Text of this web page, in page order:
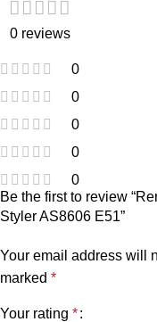
0 reviews
0
0
0
0
0
Be the first to review
Styler AS8606 E51”
Your email address will
marked *
Your rating *